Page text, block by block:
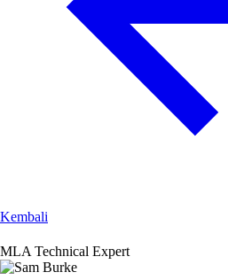
Kembali
MLA Technical Expert